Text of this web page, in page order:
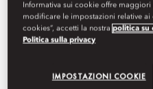
TAPAS 77
family and friends.
Informativa sui cookie offre
modificare le impostazioni relative ai
cookies”, accetti la nostrapolitica su
Politica sulla privacy
IMPOSTAZIONI COOKIE